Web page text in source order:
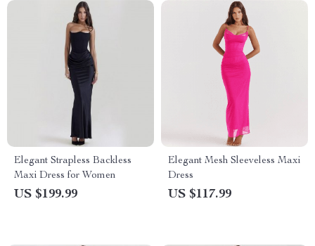
Elegant Strapless Backless
Maxi Dress for Women
US $199.99
Elegant Mesh Sleeveless Maxi
Dress
US $117.99